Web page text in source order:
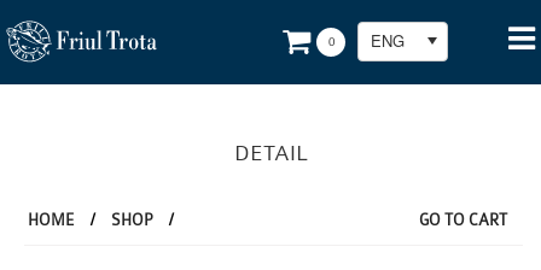
0 ENG
DETAIL
HOME / SHOP / GO TO CART